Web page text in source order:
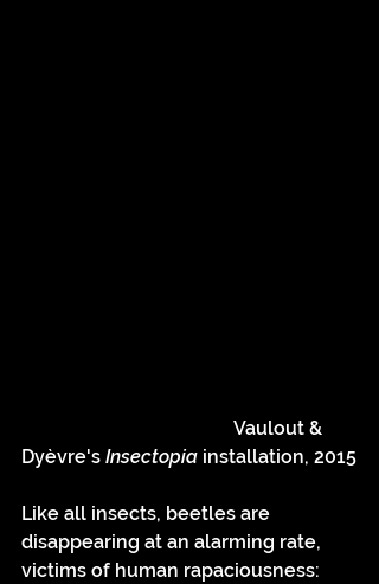
Dyèvre's Insectopia installation, 2015
Like all insects, beetles are
disappearing at an alarming rate,
victims of human rapaciousness: